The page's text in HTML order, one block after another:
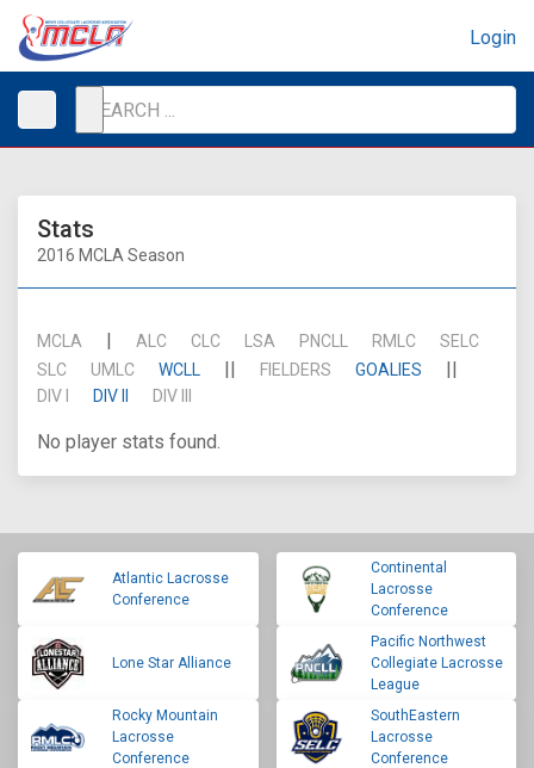
Login
Stats
2016 MCLA Season
MCLA | ALC CLC LSA PNCLL RMLC
SELC
SLC
UMLC WCLL || FIELDERS GOALIES ||
DIV I DIV II DIV III
No player stats found.
Atlantic Lacrosse
Conference
Continental
Lacrosse
Conference
Lone Star Alliance
Pacific Northwest
Collegiate Lacrosse
League
Rocky Mountain
Lacrosse
Conference
SouthEastern
Lacrosse
Conference